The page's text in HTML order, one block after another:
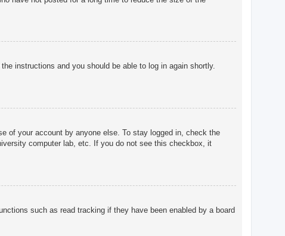
instructions and you should be able to log in again shortly.
of your account by anyone else. To stay logged in, check the
computer lab, etc. If you do not see this checkbox, it
such as read tracking if they have been enabled by a board